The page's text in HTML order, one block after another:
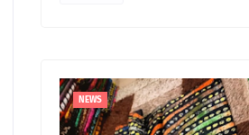
NEWS